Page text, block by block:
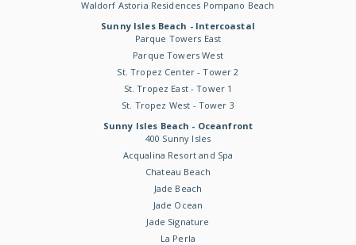
Waldorf Astoria Residences Pompano Beach
Sunny Isles Beach - Intercoastal
Parque Towers East
Parque Towers West
St. Tropez Center - Tower 2
St. Tropez East - Tower 1
St. Tropez West - Tower 3
Sunny Isles Beach - Oceanfront
400 Sunny Isles
Acqualina Resort and Spa
Chateau Beach
Jade Beach
Jade Ocean
Jade Signature
La Perla